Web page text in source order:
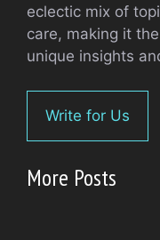
eclectic mix of
care, making it
unique insights
Write for Us
More Posts